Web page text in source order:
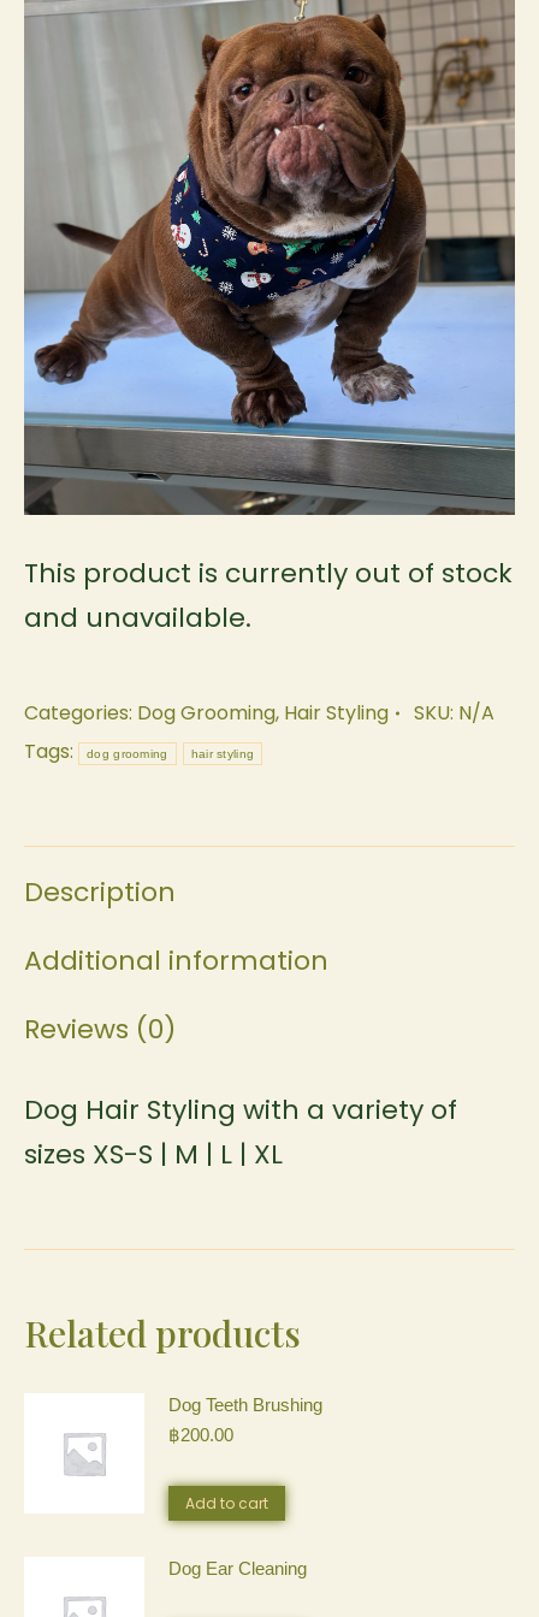
This product is currently out of stock
and unavailable.
Categories: Dog Grooming, Hair Styling SKU: N/A
Tags:
dog grooming hair styling
Description
Additional information
Reviews (0)
Dog Hair Styling with a variety of
sizes XS-S | M | L | XL
Related products
Dog Teeth Brushing
฿200.00
Add to cart
Dog Ear Cleaning